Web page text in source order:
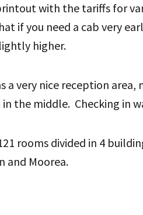
with the tariffs for
if you need a cab very
higher.
a very nice reception
the middle. Checking in
rooms divided in 4
and Moorea.